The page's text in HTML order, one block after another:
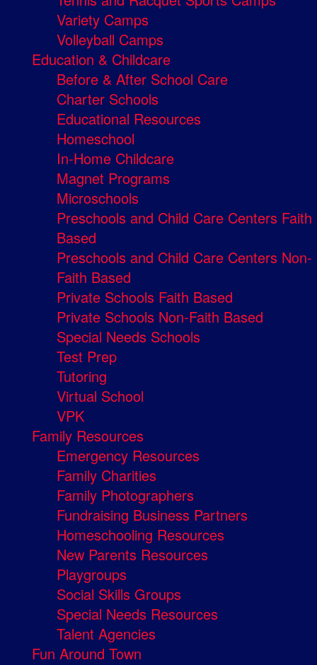
Variety Camps
Volleyball Camps
Education & Childcare
Before & After School Care
Charter Schools
Educational Resources
Homeschool
In-Home Childcare
Magnet Programs
Microschools
Preschools and Child Care Centers Faith
Based
Preschools and Child Care Centers Non-
Faith Based
Private Schools Faith Based
Private Schools Non-Faith Based
Special Needs Schools
Test Prep
Tutoring
Virtual School
VPK
Family Resources
Emergency Resources
Family Charities
Family Photographers
Fundraising Business Partners
Homeschooling Resources
New Parents Resources
Playgroups
Social Skills Groups
Special Needs Resources
Talent Agencies
Fun Around Town